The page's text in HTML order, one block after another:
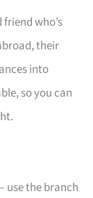
who’s
their
into
so you can
use the branch